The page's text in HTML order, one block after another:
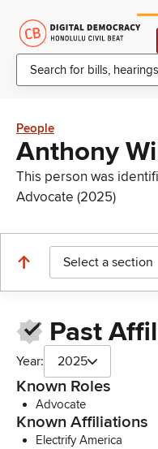
People
Anthony
This person was
Advocate (2025)
Select a section
Past
Year: 2025
Known Roles
Advocate
Known Affiliations
Electrify America